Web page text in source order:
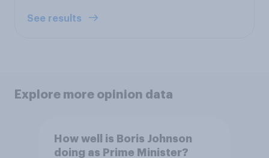
See results
Explore more opinion data
How well is Boris Johnson
doing as Prime Minister?